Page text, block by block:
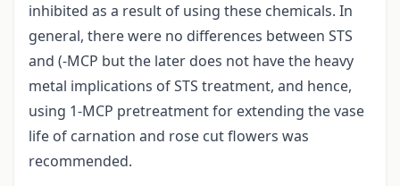
inhibited as a result of using these chemicals. In
general, there were no differences between STS
and (-MCP but the later does not have the heavy
metal implications of STS treatment, and hence,
using 1-MCP pretreatment for extending the vase
life of carnation and rose cut flowers was
recommended.